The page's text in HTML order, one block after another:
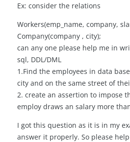
Ex: consider the relations
Workers(emp_name, company,
Company(company , city);
can any one please help me in
sql, DDL/DML
1.Find the employees in data
city and on the same street of
2. create an assertion to impose
employ draws an salary more
I got this question as it is in my
answer it properly. So please